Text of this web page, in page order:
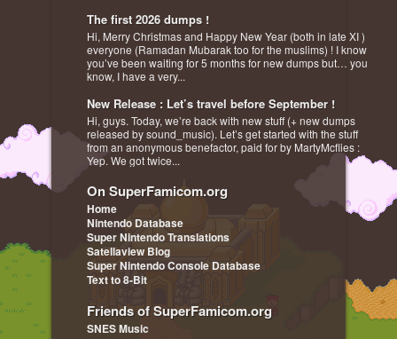
The first 2026 dumps !
Hi, Merry Christmas and Happy New Year (both in late XI )
everyone (Ramadan Mubarak too for the muslims) ! I know
you’ve been waiting for 5 months for new dumps but… you
know, I have a very...
New Release : Let’s travel before September !
Hi, guys. Today, we’re back with new stuff (+ new dumps
released by sound_music). Let’s get started with the stuff
from an anonymous benefactor, paid for by MartyMcflies :
Yep. We got twice...
On SuperFamicom.org
Home
Nintendo Database
Super Nintendo Translations
Satellaview Blog
Super Nintendo Console Database
Text to 8-Bit
Friends of SuperFamicom.org
SNES Music